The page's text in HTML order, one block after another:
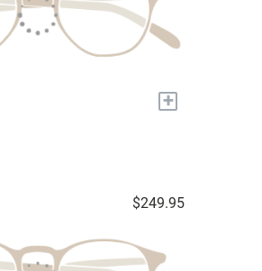
+
$249.95